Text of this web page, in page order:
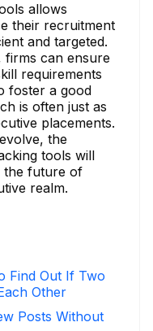
allows
their recruitment
and targeted.
firms can ensure
requirements
foster a good
is often just as
placements.
the
tools will
the future of
realm.
Find Out If Two
Other
Posts Without